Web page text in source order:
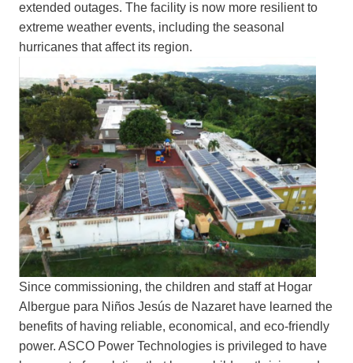
extended outages. The facility is now more resilient to
extreme weather events, including the seasonal
hurricanes that affect its region.
Since commissioning, the children and staff at Hogar
Albergue para Niños Jesús de Nazaret have learned the
benefits of having reliable, economical, and eco-friendly
power. ASCO Power Technologies is privileged to have